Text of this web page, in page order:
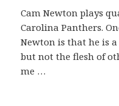
Cam Newton plays
Carolina Panthers.
Newton is that he is
but not the flesh of
me …